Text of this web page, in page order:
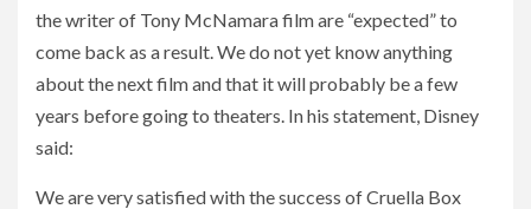
the writer of Tony McNamara film are “expected” to
come back as a result. We do not yet know anything
about the next film and that it will probably be a few
years before going to theaters. In his statement, Disney
said:
We are very satisfied with the success of Cruella Box